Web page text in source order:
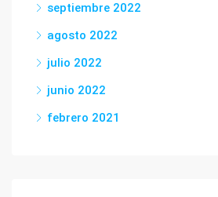
septiembre 2022
agosto 2022
julio 2022
junio 2022
febrero 2021